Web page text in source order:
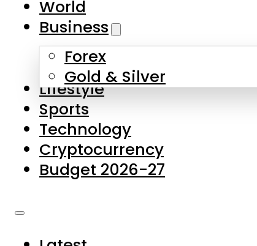
Skip to main content
About Us
Contact Us
Privacy Policy
Complaints
Submissions
World
Business
Forex
Gold & Silver
Lifestyle
Sports
Technology
Cryptocurrency
Budget 2026-27